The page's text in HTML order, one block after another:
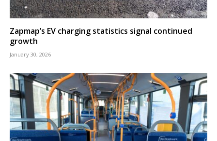
Zapmap’s EV charging statistics signal continued
growth
January 30, 2026